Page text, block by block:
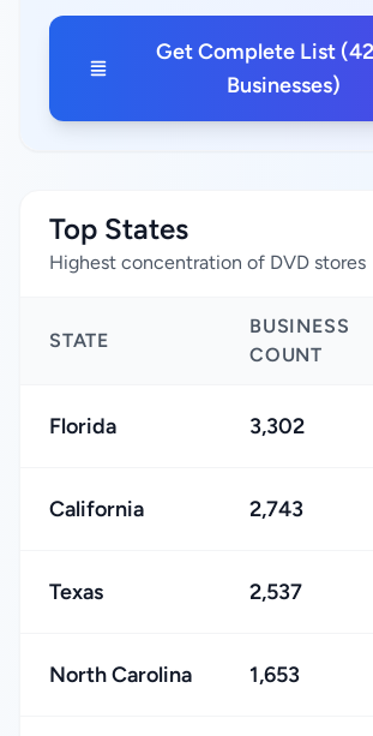
Get Complete List
Businesses)
Top States
Highest concentration of DVD stores
STATE
BUSINESS
COUNT
Florida 3,302
California 2,743
Texas 2,537
North Carolina 1,653